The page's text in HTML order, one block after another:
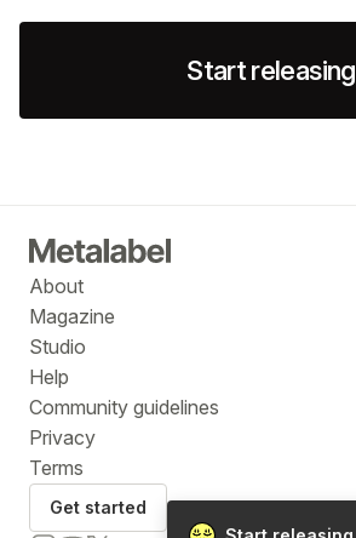
Start releasing
About
Magazine
Studio
Help
Community guidelines
Privacy
Terms
Get started